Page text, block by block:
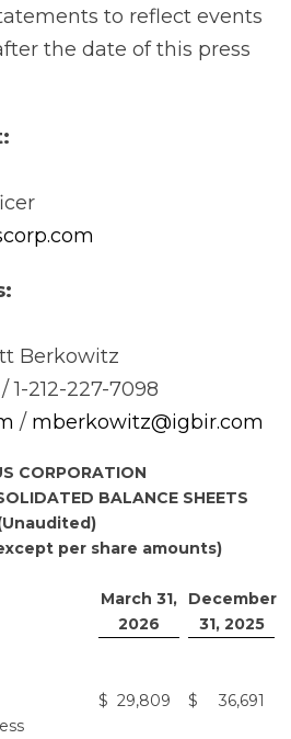
to reflect events
the date of this press
Berkowitz
1-212-227-7098
/ mberkowitz@igbir.com
CORPORATION
BALANCE SHEETS
per share amounts)
March 31,
2026
December
31, 2025
$ 29,809 $
36,691